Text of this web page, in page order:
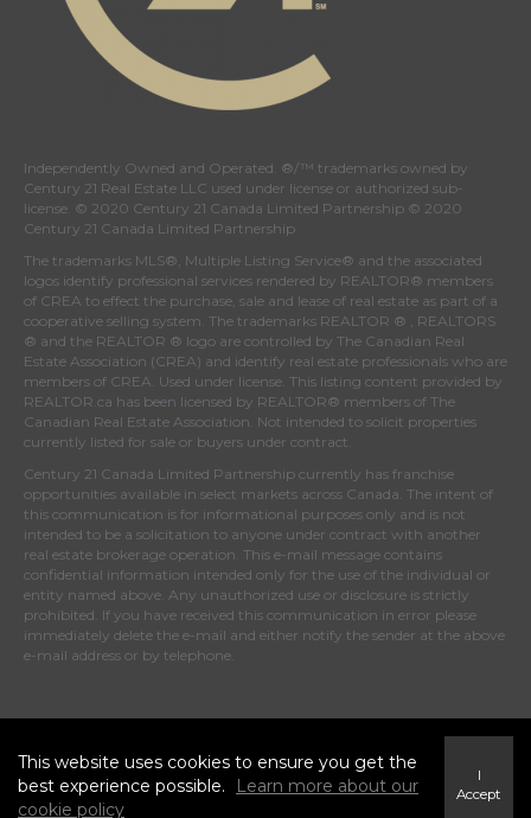
Independently Owned and Operated. ®/™ trademarks owned by
Century 21 Real Estate LLC used under license or authorized sub-
license. © 2020 Century 21 Canada Limited Partnership © 2020
Century 21 Canada Limited Partnership
The trademarks MLS®, Multiple Listing Service® and the associated
logos identify professional services rendered by REALTOR® members
of CREA to effect the purchase, sale and lease of real estate as part of a
cooperative selling system. The trademarks REALTOR ® , REALTORS
® and the REALTOR ® logo are controlled by The Canadian Real
Estate Association (CREA) and identify real estate professionals who are
members of CREA . Used under license. This listing content provided by
REALTOR.ca has been licensed by REALTOR® members of The
Canadian Real Estate Association . Not intended to solicit properties
currently listed for sale or buyers under contract.
Century 21 Canada Limited Partnership currently has franchise
opportunities available in select markets across Canada. The intent of
this communication is for informational purposes only and is not
intended to be a solicitation to anyone under contract with another
real estate brokerage operation. This e-mail message contains
confidential information intended only for the use of the individual or
entity named above. Any unauthorized use or disclosure is strictly
prohibited. If you have received this communication in error please
immediately delete the e-mail and either notify the sender at the above
e-mail address or by telephone.
This website uses cookies to ensure you get the
best experience possible.
Learn more about our
cookie policy
I
Accept